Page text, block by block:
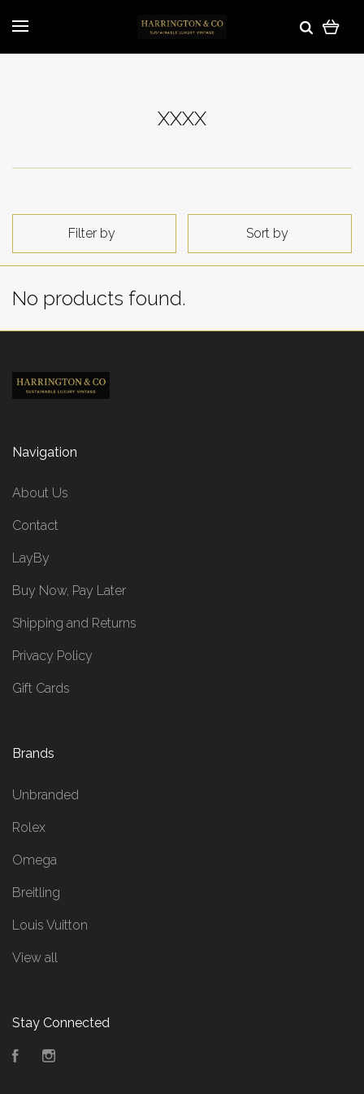
XXXX
Filter by Sort by
No products found.
Navigation
About Us
Contact
LayBy
Buy Now, Pay Later
Shipping and Returns
Privacy Policy
Gift Cards
Brands
Unbranded
Rolex
Omega
Breitling
Louis Vuitton
View all
Stay Connected
Facebook